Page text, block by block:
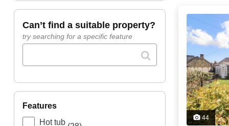
can’t find a suitable property?
try searching for a specific feature
features
Hot tub
44